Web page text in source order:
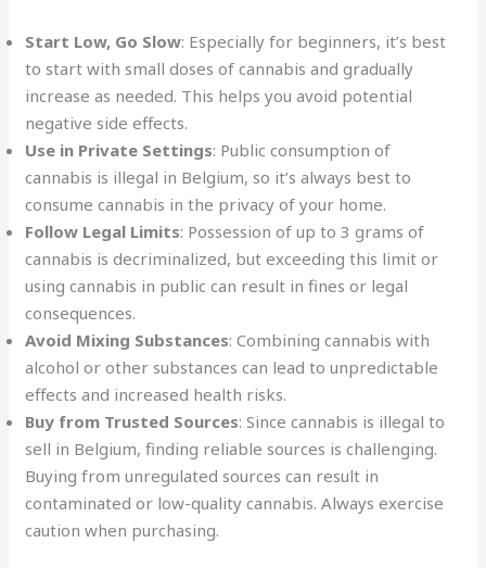
Start Low, Go Slow: Especially for beginners, it’s best
to start with small doses of cannabis and gradually
increase as needed. This helps you avoid potential
negative side effects.
Use in Private Settings: Public consumption of
cannabis is illegal in Belgium, so it’s always best to
consume cannabis in the privacy of your home.
Follow Legal Limits: Possession of up to 3 grams of
cannabis is decriminalized, but exceeding this limit or
using cannabis in public can result in fines or legal
consequences.
Avoid Mixing Substances: Combining cannabis with
alcohol or other substances can lead to unpredictable
effects and increased health risks.
Buy from Trusted Sources: Since cannabis is illegal to
sell in Belgium, finding reliable sources is challenging.
Buying from unregulated sources can result in
contaminated or low-quality cannabis. Always exercise
caution when purchasing.